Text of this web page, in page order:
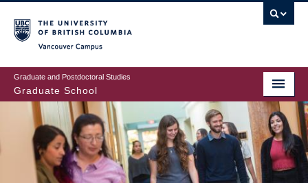
to
main
content
Graduate and Postdoctoral Studies
Graduate School